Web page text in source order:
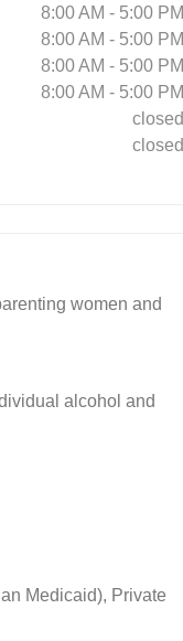
8:00 AM - 5:00 PM
8:00 AM - 5:00 PM
8:00 AM - 5:00 PM
8:00 AM - 5:00 PM
closed
closed
women and
alcohol and
Medicaid), Private